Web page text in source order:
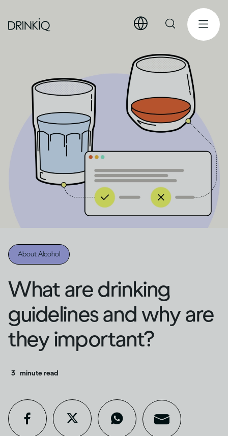
About Alcohol
What are drinking
guidelines and why are
they important?
3 minute read